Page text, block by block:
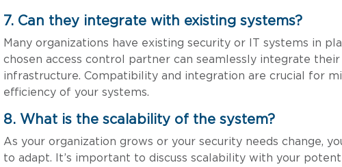
7. Can they integrate with existing systems?
Many organizations have existing security or IT systems in
chosen access control partner can seamlessly integrate
infrastructure. Compatibility and integration are crucial for
efficiency of your systems.
8. What is the scalability of the system?
As your organization grows or your security needs change,
to adapt. It’s important to discuss scalability with your